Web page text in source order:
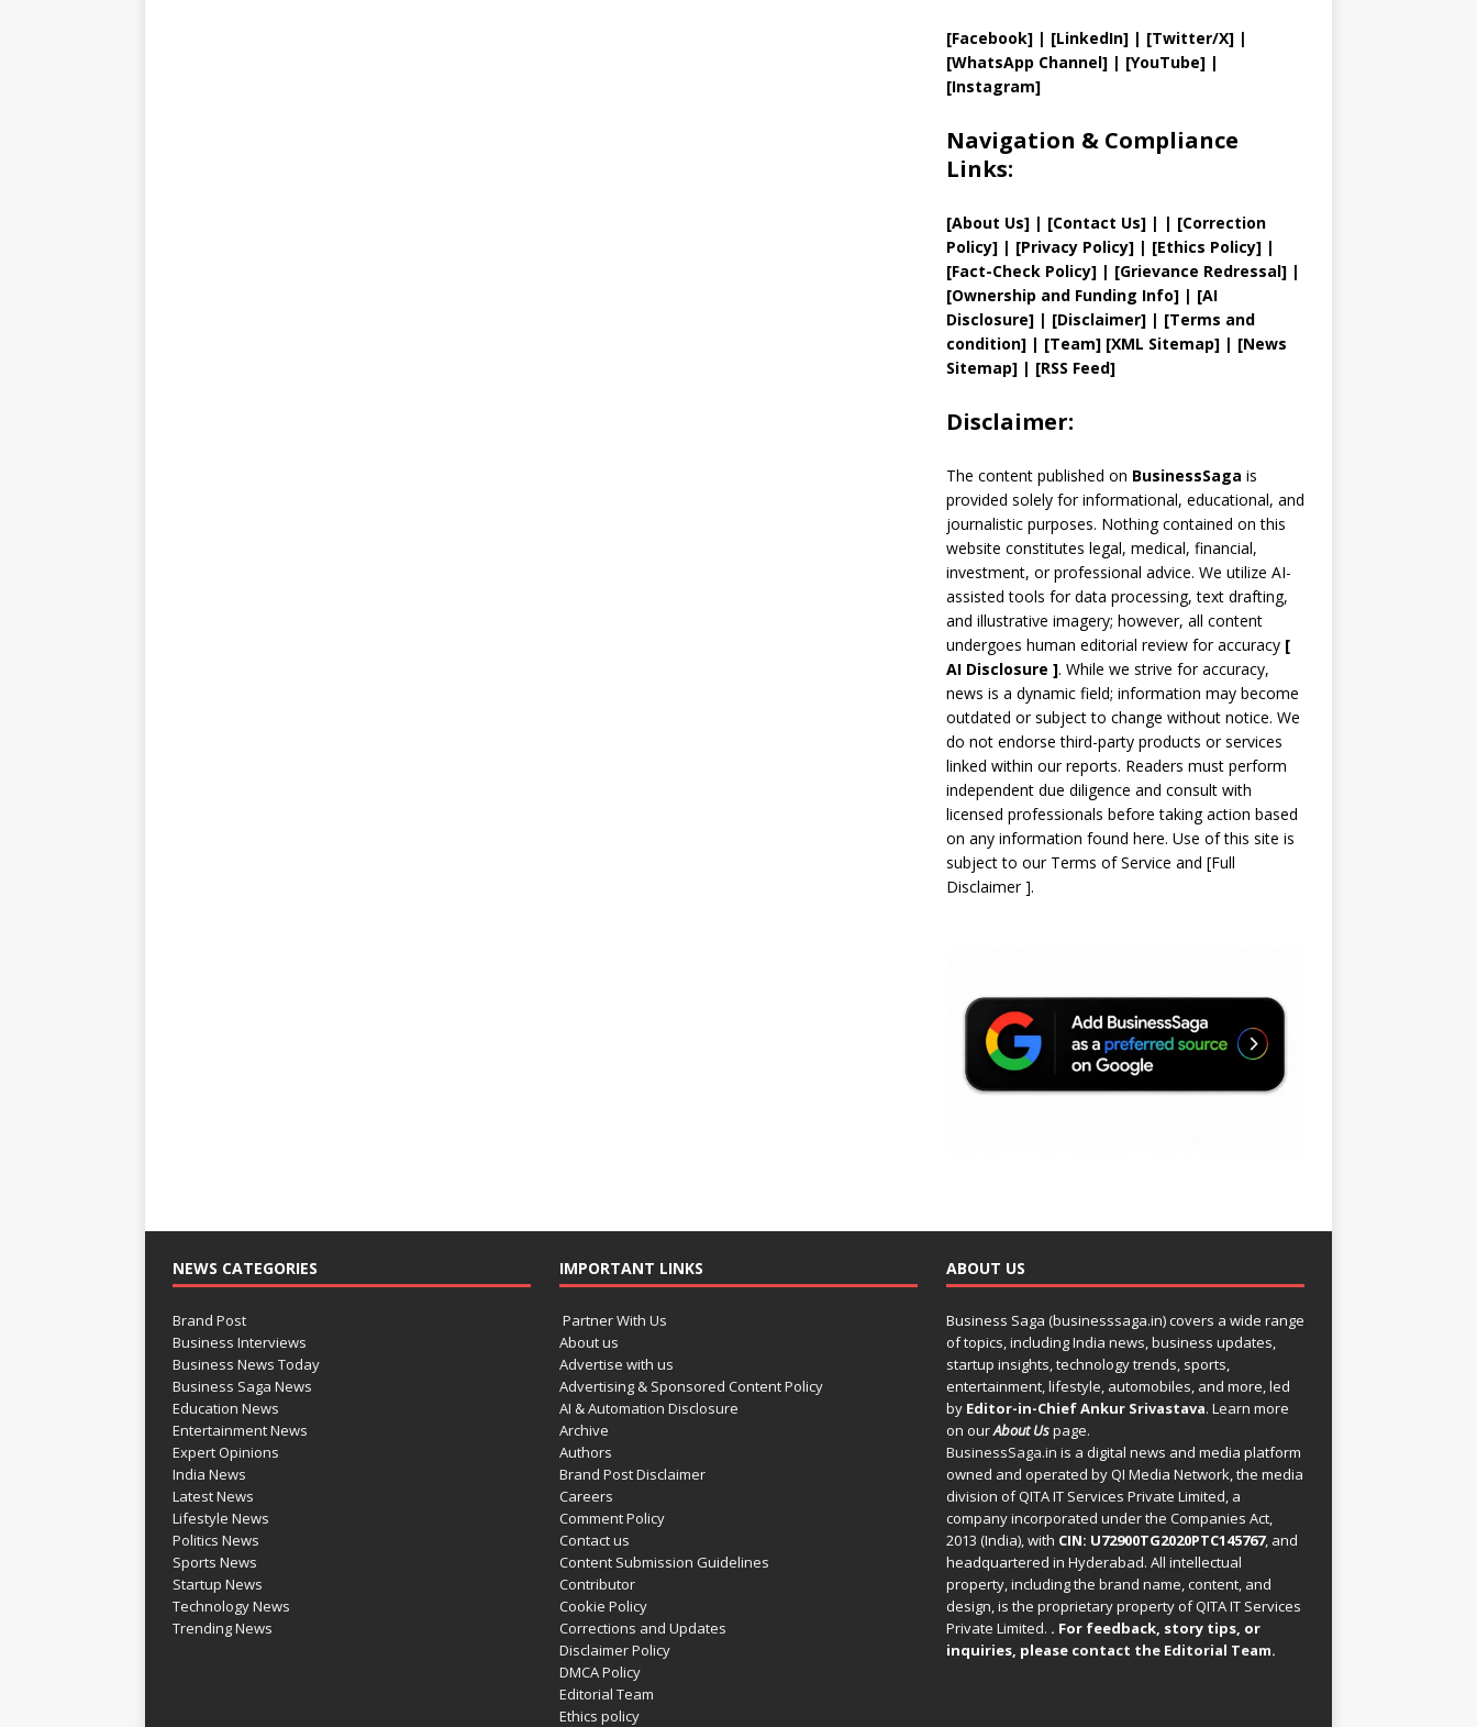
[Facebook]| [LinkedIn]| [Twitter/X] |
[WhatsApp Channel]| [YouTube]|
[Instagram]
Navigation & Compliance
Links:
[About Us] | [Contact Us] | | [Correction
Policy] | [PrivacyPolicy] | [Ethics Policy] |
[Fact-Check Policy] | [Grievance Redressal] |
[Ownership and Funding Info]| [AI
Disclosure]| [Disclaimer]| [Terms and
condition]| [Team] [XML Sitemap]| [News
Sitemap]| [RSS Feed]
Disclaimer:
The content published on BusinessSaga is
provided solely for informational, educational, and
journalistic purposes. Nothing contained on this
website constitutes legal, medical, financial,
investment, or professional advice. We utilize AI-
assisted tools for data processing, text drafting,
and illustrative imagery; however, all content
undergoes human editorial review for accuracy [
AIDisclosure ]. While we strive for accuracy,
news is a dynamic field; information may become
outdated or subject to change without notice. We
do not endorse third-party products or services
linked within our reports. Readers must perform
independent due diligence and consult with
licensed professionals before taking action based
on any information found here. Use of this site is
subject to our Terms of Service and [Full
Disclaimer].
NEWS CATEGORIES
Brand Post
Business Interviews
Business News Today
Business Saga News
Education News
Entertainment News
Expert Opinions
India News
Latest News
Lifestyle News
Politics News
Sports News
Startup News
Technology News
Trending News
IMPORTANT LINKS
Partner With Us
About us
Advertise with us
Advertising & Sponsored Content Policy
AI & Automation Disclosure
Archive
Authors
Brand Post Disclaimer
Careers
Comment Policy
Contact us
Content Submission Guidelines
Contributor
Cookie Policy
Corrections and Updates
Disclaimer Policy
DMCA Policy
Editorial Team
Ethics policy
ABOUT US
Business Saga (businesssaga.in) covers a wide range
of topics, including India news, business updates,
startup insights, technology trends, sports,
entertainment, lifestyle, automobiles, and more, led
by Editor-in-Chief Ankur Srivastava. Learn more
on ourAbout Uspage.
BusinessSaga.in is a digital news and media platform
owned and operated by QI Media Network, the media
division of QITA IT Services Private Limited, a
company incorporated under the Companies Act,
2013 (India), with CIN: U72900TG2020PTC145767, and
headquartered in Hyderabad. All intellectual
property, including the brand name, content, and
design, is the proprietary property of QITA IT Services
Private Limited. . For feedback, story tips, or
inquiries, please contact the Editorial Team.